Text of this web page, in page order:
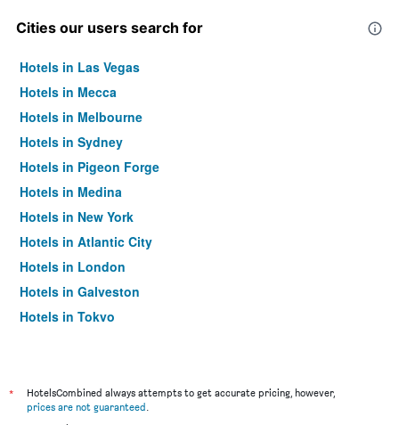
Cities our users search for
Hotels in Las Vegas
Hotels in Mecca
Hotels in Melbourne
Hotels in Sydney
Hotels in Pigeon Forge
Hotels in Medina
Hotels in New York
Hotels in Atlantic City
Hotels in London
Hotels in Galveston
Hotels in Tokyo
*
HotelsCombined always attempts to get accurate pricing, however,
prices are not guaranteed.